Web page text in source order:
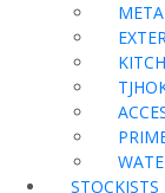
STOCKISTS